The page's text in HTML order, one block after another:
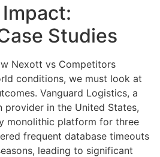
Studies
Nexott vs Competitors
conditions, we must look at
Vanguard Logistics, a
provider in the United States,
monolithic platform for three
frequent database timeouts
leading to significant